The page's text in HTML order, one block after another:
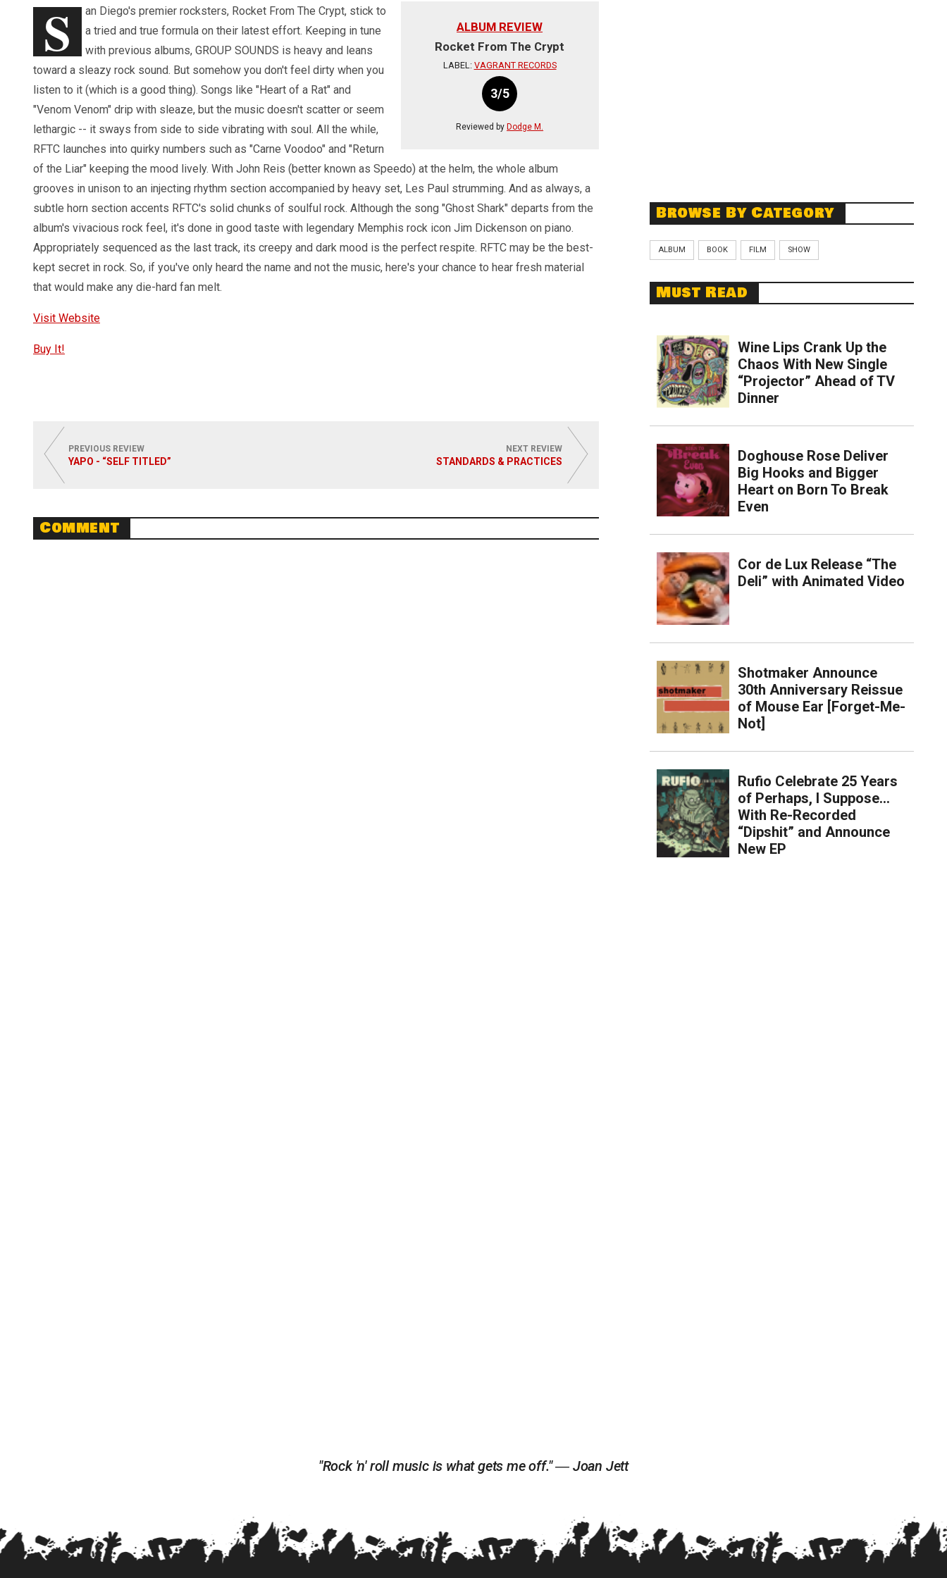
ALBUM REVIEW
Rocket From The Crypt
LABEL: VAGRANT RECORDS
3/5
Reviewed by Dodge M.
S
an Diego's premier rocksters, Rocket From The Crypt, stick to
a tried and true formula on their latest effort. Keeping in tune
with previous albums, GROUP SOUNDS is heavy and leans
toward a sleazy rock sound. But somehow you don't feel dirty when you
listen to it (which is a good thing). Songs like "Heart of a Rat" and
"Venom Venom" drip with sleaze, but the music doesn't scatter or seem
lethargic -- it sways from side to side vibrating with soul. All the while,
RFTC launches into quirky numbers such as "Carne Voodoo" and "Return
of the Liar" keeping the mood lively. With John Reis (better known as Speedo) at the helm, the whole album
grooves in unison to an injecting rhythm section accompanied by heavy set, Les Paul strumming. And as always, a
subtle horn section accents RFTC's solid chunks of soulful rock. Although the song "Ghost Shark" departs from the
album's vivacious rock feel, it's done in good taste with legendary Memphis rock icon Jim Dickenson on piano.
Appropriately sequenced as the last track, its creepy and dark mood is the perfect respite. RFTC may be the best-
kept secret in rock. So, if you've only heard the name and not the music, here's your chance to hear fresh material
that would make any die-hard fan melt.
Visit Website
Buy It!
PREVIOUS REVIEW
YAPO - “SELF TITLED”
NEXT REVIEW
STANDARDS & PRACTICES
Comment
Browse By Category
ALBUM BOOK FILM SHOW
Must Read
Wine Lips Crank Up the
Chaos With New Single
“Projector” Ahead of TV
Dinner
Doghouse Rose Deliver
Big Hooks and Bigger
Heart on Born To Break
Even
Cor de Lux Release “The
Deli” with Animated Video
Shotmaker Announce
30th Anniversary Reissue
of Mouse Ear [Forget-Me-
Not]
Rufio Celebrate 25 Years
of Perhaps, I Suppose…
With Re-Recorded
“Dipshit” and Announce
New EP
"Rock 'n' roll music is what gets me off." ― Joan Jett